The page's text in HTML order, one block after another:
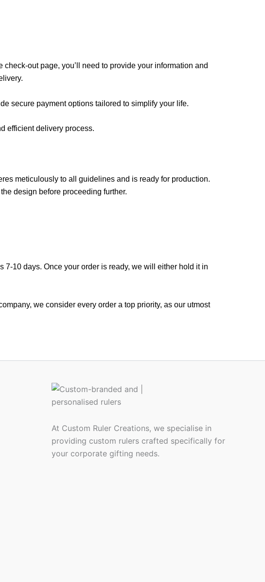
out page, you’ll need to provide your information and
secure payment options tailored to simplify your life.
efficient delivery process.
meticulously to all guidelines and is ready for production.
design before proceeding further.
10 days. Once your order is ready, we will either hold it in
we consider every order a top priority, as our utmost
At Custom Ruler Creations, we specialise in
providing custom rulers crafted specifically for
your corporate gifting needs.